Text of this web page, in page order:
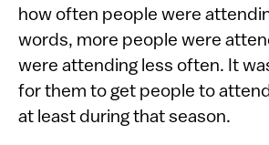
how often people were
words, more people were
were attending less often. It
for them to get people to
at least during that season.